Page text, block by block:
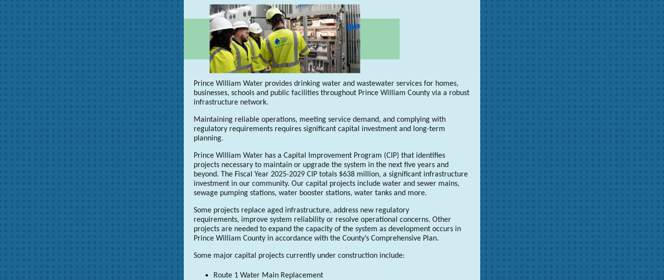
Prince William Water provides drinking water and wastewater services for homes,
businesses, schools and public facilities throughout Prince William County via a robust
infrastructure network.
Maintaining reliable operations, meeting service demand, and complying with
regulatory requirements requires significant capital investment and long-term
planning.
Prince William Water has a Capital Improvement Program (CIP) that identifies
projects necessary to maintain or upgrade the system in the next five years and
beyond. The Fiscal Year 2025-2029 CIP totals $638 million, a significant infrastructure
investment in our community. Our capital projects include water and sewer mains,
sewage pumping stations, water booster stations, water tanks and more.
Some projects replace aged infrastructure, address new regulatory
requirements, improve system reliability or resolve operational concerns. Other
projects are needed to expand the capacity of the system as development occurs in
Prince William County in accordance with the County’s Comprehensive Plan.
Some major capital projects currently under construction include:
Route 1 Water Main Replacement